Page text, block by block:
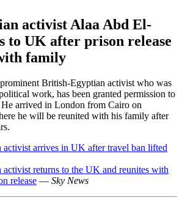
activist Alaa Abd El-
to UK after prison release
family
British-Egyptian activist who was
work, has been granted permission to
arrived in London from Cairo on
he will be reunited with his family after
arrives in UK after travel ban lifted
returns to the UK and reunites with
release — Sky News